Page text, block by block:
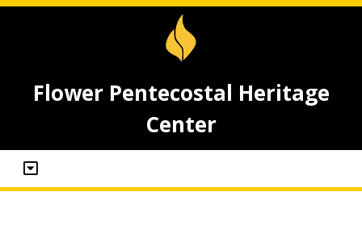
Flower Pentecostal Heritage
Center